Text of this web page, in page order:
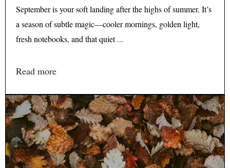
September is your soft landing after the highs of summer. It’s
a season of subtle magic—cooler mornings, golden light,
fresh notebooks, and that quiet ...
Read more